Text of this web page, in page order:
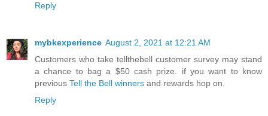
Reply
mybkexperience August 2, 2021 at 12:21 AM
Customers who take tellthebell customer survey may stand
a chance to bag a $50 cash prize. if you want to know
previous Tell the Bell winners and rewards hop on.
Reply